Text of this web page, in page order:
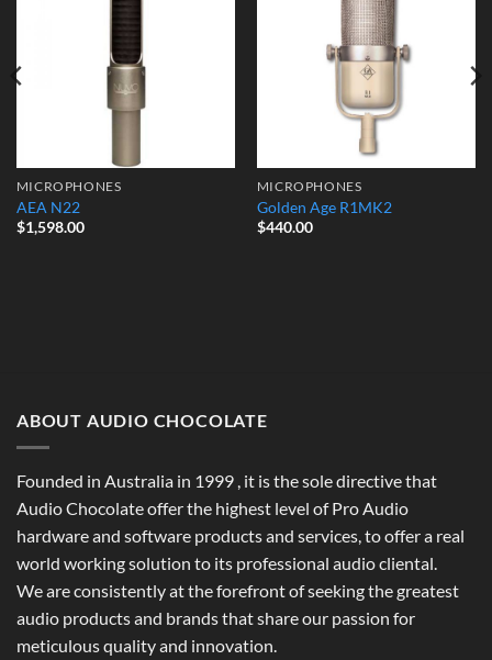
MICROPHONES
AEA N22
$1,598.00
MICROPHONES
Golden Age R1MK2
$440.00
ABOUT AUDIO CHOCOLATE
Founded in Australia in 1999 , it is the sole directive that
Audio Chocolate offer the highest level of Pro Audio
hardware and software products and services, to offer a real
world working solution to its professional audio cliental.
We are consistently at the forefront of seeking the greatest
audio products and brands that share our passion for
meticulous quality and innovation.